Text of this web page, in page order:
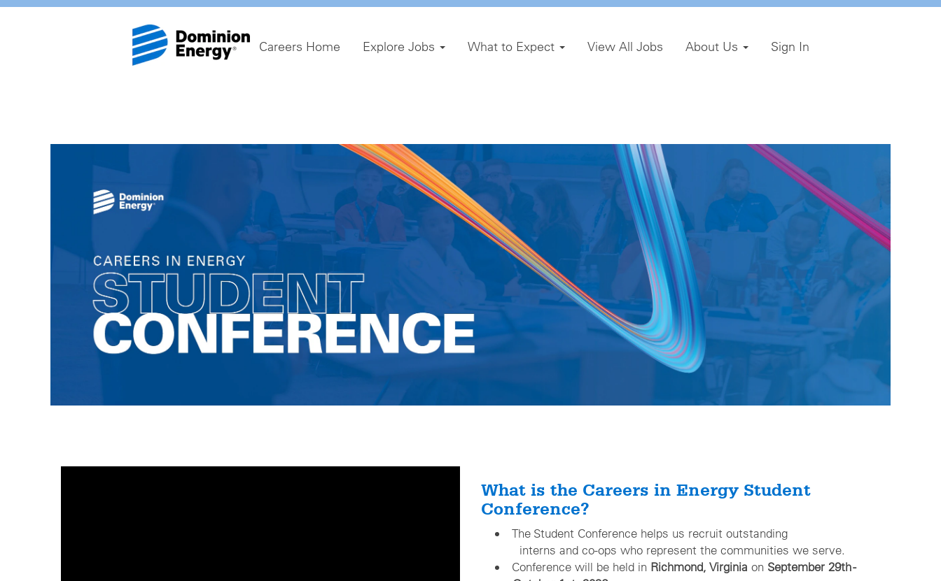
Careers Home Explore Jobs What to Expect View All Jobs About Us Sign In
What is the Careers in Energy Student
Conference?
The Student Conference helps us recruit outstanding
interns and co-ops who represent the communities we serve.
Conference will be held in Richmond, Virginia on September 29th -